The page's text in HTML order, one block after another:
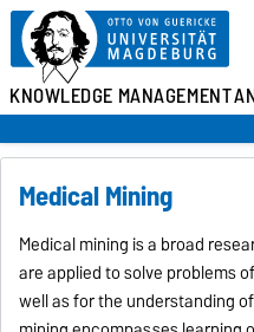
KNOWLEDGE MANAGEMENT
Medical Mining
Medical mining is a broad
are applied to solve problems
well as for the understanding